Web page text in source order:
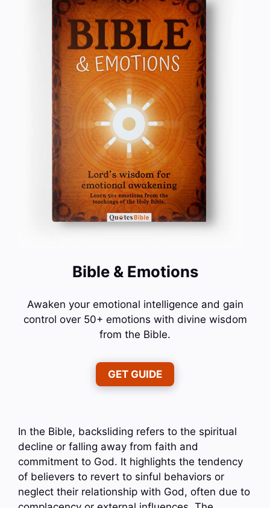
Bible & Emotions
Awaken your emotional intelligence and gain
control over 50+ emotions with divine wisdom
from the Bible.
GET GUIDE
In the Bible, backsliding refers to the spiritual
decline or falling away from faith and
commitment to God. It highlights the tendency
of believers to revert to sinful behaviors or
neglect their relationship with God, often due to